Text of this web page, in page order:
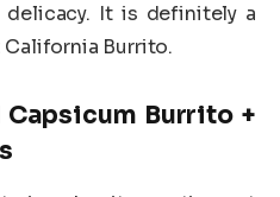
It is definitely a
Burrito.
Burrito +